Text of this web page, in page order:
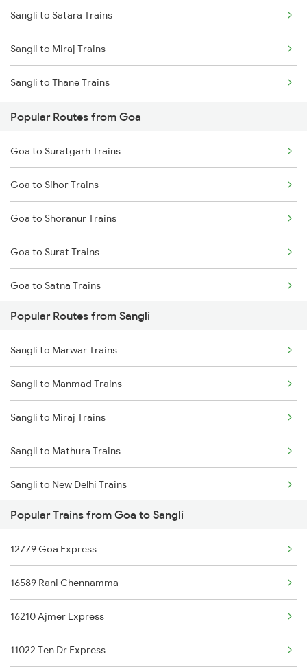
Sangli to Satara Trains
Sangli to Miraj Trains
Sangli to Thane Trains
Popular Routes from Goa
Goa to Suratgarh Trains
Goa to Sihor Trains
Goa to Shoranur Trains
Goa to Surat Trains
Goa to Satna Trains
Goa to Satara Trains
Goa to Sawantwadi Trains
Goa to Tadepalligudem Trains
Goa to Tirunelveli Trains
Goa to Tirur Trains
Popular Routes from Sangli
Sangli to Marwar Trains
Sangli to Manmad Trains
Sangli to Miraj Trains
Sangli to Mathura Trains
Sangli to New Delhi Trains
Sangli to Nagpur Trains
Sangli to Pachora Trains
Sangli to Pondicherry Trains
Sangli to Pune Trains
Sangli to Bengaluru Trains
Popular Trains from Goa to Sangli
12779 Goa Express
16589 Rani Chennamma
16210 Ajmer Express
11022 Ten Dr Express